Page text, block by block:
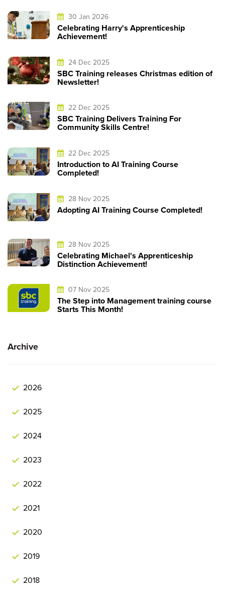
30 Jan 2026
Celebrating Harry's Apprenticeship
Achievement!
24 Dec 2025
SBC Training releases Christmas edition of
Newsletter!
22 Dec 2025
SBC Training Delivers Training For
Community Skills Centre!
22 Dec 2025
Introduction to AI Training Course
Completed!
28 Nov 2025
Adopting AI Training Course Completed!
28 Nov 2025
Celebrating Michael's Apprenticeship
Distinction Achievement!
07 Nov 2025
The Step into Management training course
Starts This Month!
Archive
2026
2025
2024
2023
2022
2021
2020
2019
2018